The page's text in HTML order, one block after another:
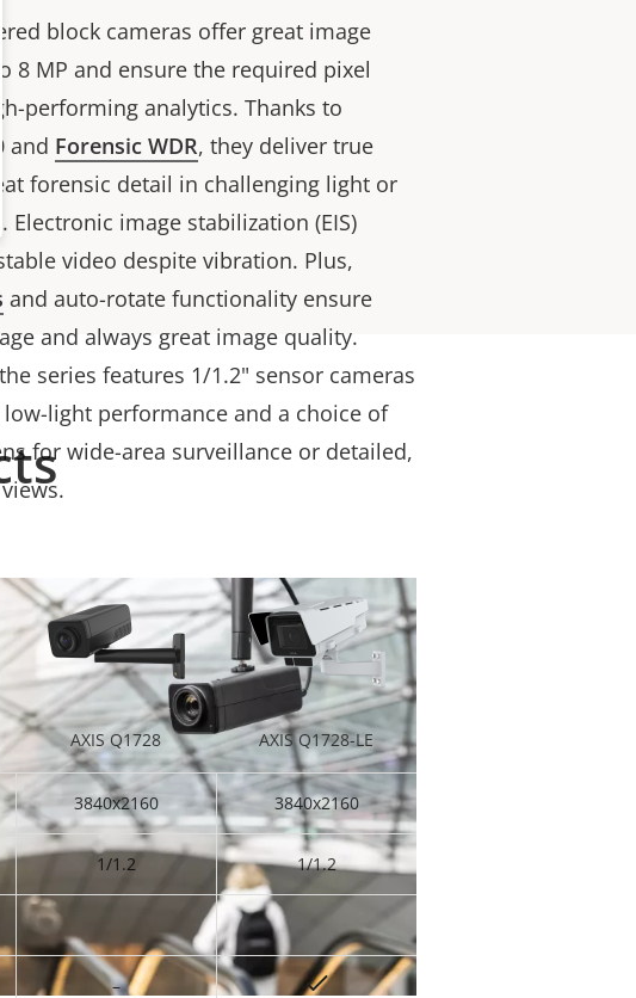
block cameras offer great image
8 MP and ensure the required pixel
performing analytics. Thanks to
and Forensic WDR, they deliver true
forensic detail in challenging light or
Electronic image stabilization (EIS)
video despite vibration. Plus,
and auto-rotate functionality ensure
and always great image quality.
series features 1/1.2" sensor cameras
light performance and a choice of
for wide-area surveillance or detailed,
AXIS Q1728 AXIS Q1728-LE
3840x2160 3840x2160
1/1.2 1/1.2
–